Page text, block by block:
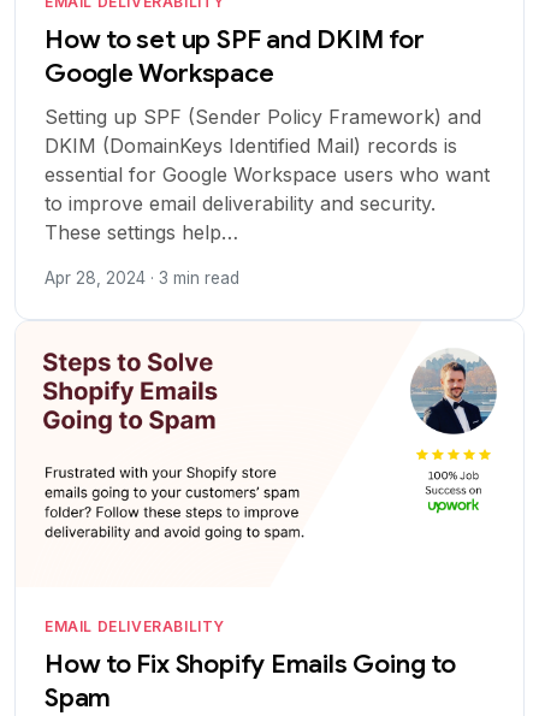
How to set up SPF and DKIM for
Google Workspace
Setting up SPF (Sender Policy Framework) and
DKIM (DomainKeys Identified Mail) records is
essential for Google Workspace users who want
to improve email deliverability and security.
These settings help…
Apr 28, 2024 · 3 min read
EMAIL DELIVERABILITY
How to Fix Shopify Emails Going to
Spam